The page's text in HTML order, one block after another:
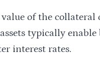
of the collateral
typically enable
interest rates.